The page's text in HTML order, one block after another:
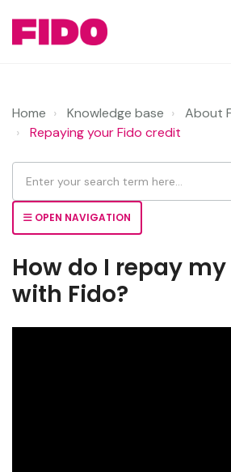
Home Knowledge base
About
Repaying your Fido credit
OPEN NAVIGATION
How do I repay
with Fido?